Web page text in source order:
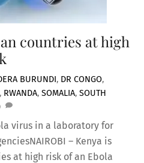
countries at high
BURUNDI, DR CONGO,
, RWANDA, SOMALIA, SOUTH
virus in a laboratory for
– Kenya is
at high risk of an Ebola